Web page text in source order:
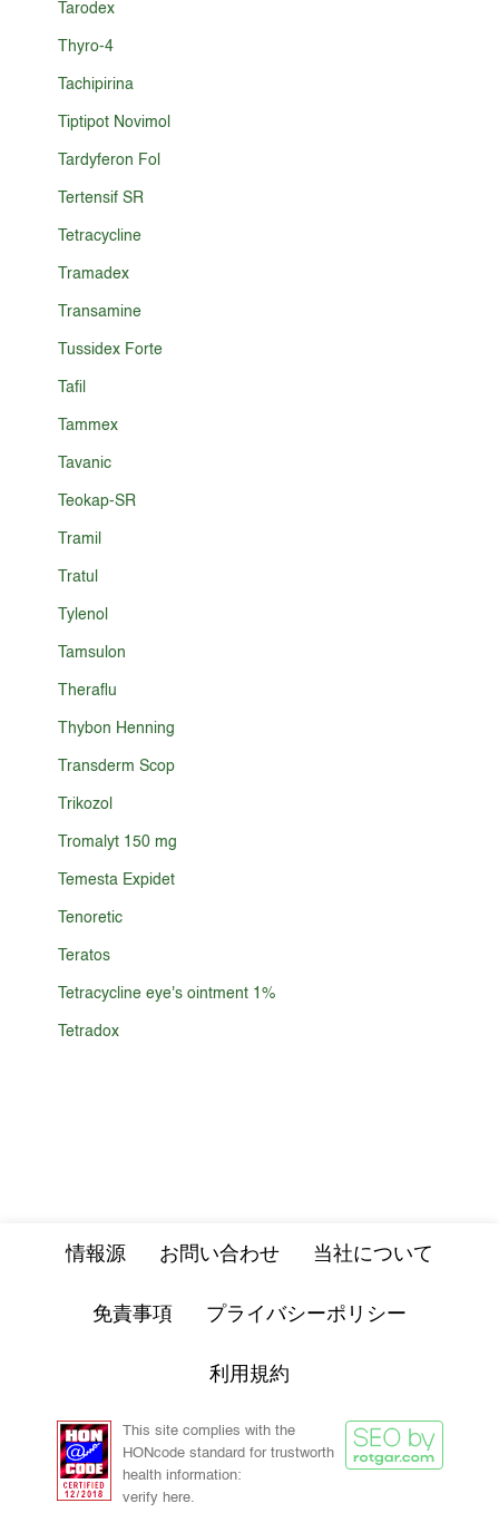
Tarodex
Thyro-4
Tachipirina
Tiptipot Novimol
Tardyferon Fol
Tertensif SR
Tetracycline
Tramadex
Transamine
Tussidex Forte
Tafil
Tammex
Tavanic
Teokap-SR
Tramil
Tratul
Tylenol
Tamsulon
Theraflu
Thybon Henning
Transderm Scop
Trikozol
Tromalyt 150 mg
Temesta Expidet
Tenoretic
Teratos
Tetracycline eye's ointment 1%
Tetradox
情報源 お問い合わせ 当社について
免責事項 プライバシーポリシー
利用規約
This site complies with the
HONcode standard for trustworth
health information:
verify here.